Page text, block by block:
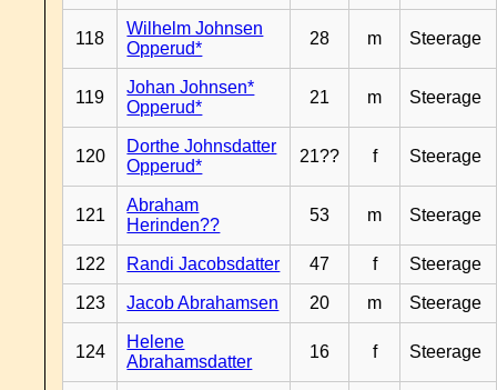
118
Wilhelm Johnsen
Opperud*
28 m Steerage
119
Johan Johnsen*
Opperud*
21 m Steerage
120
Dorthe Johnsdatter
Opperud*
21?? f Steerage
121
Abraham
Herinden??
53 m Steerage
122 Randi Jacobsdatter 47 f Steerage
123 Jacob Abrahamsen 20 m Steerage
124
Helene
Abrahamsdatter
16 f Steerage